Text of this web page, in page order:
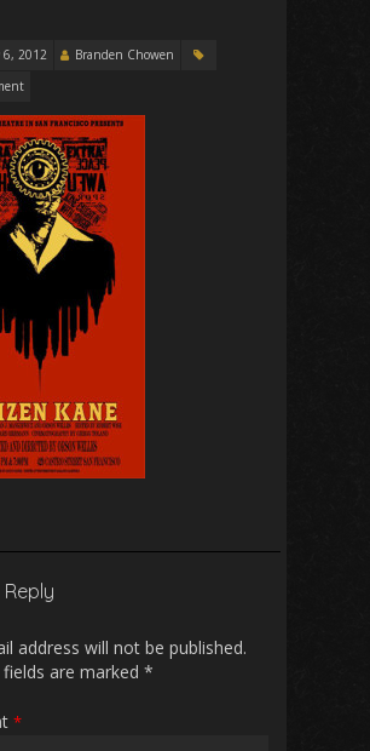
6, 2012
Branden Chowen
address will not be published.
fields are marked *
*